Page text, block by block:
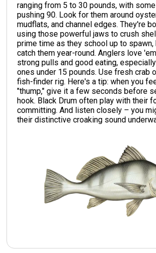
ranging from 5 to 30 pounds, with
pushing 90. Look for them around
mudflats, and channel edges. They're
using those powerful jaws to crush
prime time as they school up to spawn,
catch them year-round. Anglers love
strong pulls and good eating,
ones under 15 pounds. Use fresh crab
fish-finder rig. Here's a tip: when you
"thump," give it a few seconds before
hook. Black Drum often play with their
committing. And listen closely – you
their distinctive croaking sound